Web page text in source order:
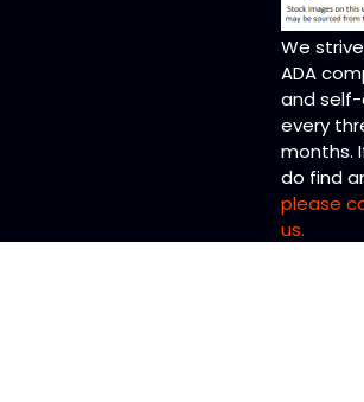
We
ADA
and
every
months.
do find
please
us.